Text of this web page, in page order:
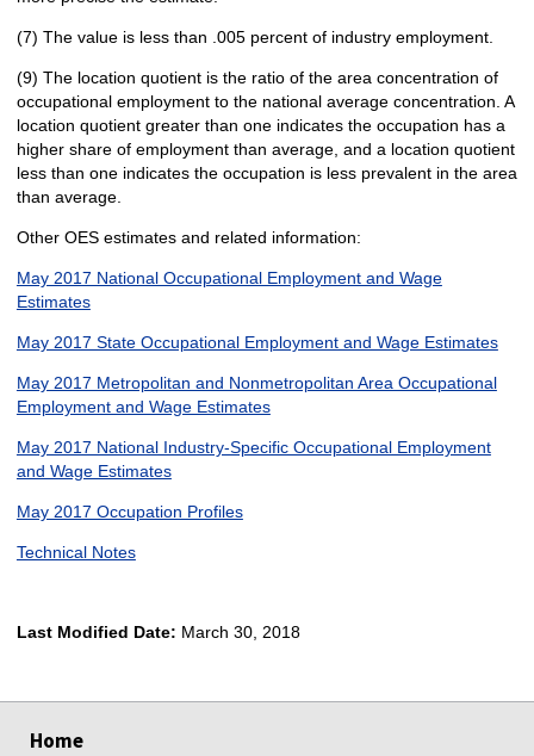
(7) The value is less than .005 percent of industry employment.
(9) The location quotient is the ratio of the area concentration of
occupational employment to the national average concentration. A
location quotient greater than one indicates the occupation has a
higher share of employment than average, and a location quotient
less than one indicates the occupation is less prevalent in the area
than average.
Other OES estimates and related information:
May 2017 National Occupational Employment and Wage
Estimates
May 2017 State Occupational Employment and Wage Estimates
May 2017 Metropolitan and Nonmetropolitan Area Occupational
Employment and Wage Estimates
May 2017 National Industry-Specific Occupational Employment
and Wage Estimates
May 2017 Occupation Profiles
Technical Notes
Last Modified Date: March 30, 2018
Home